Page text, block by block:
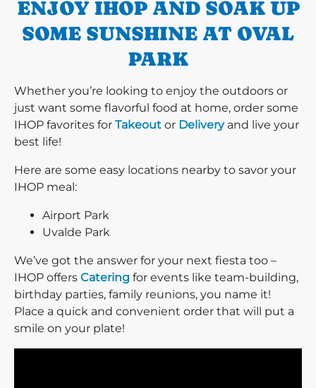
ENJOY IHOP AND SOAK UP
SOME SUNSHINE AT OVAL
PARK
Whether you’re looking to enjoy the outdoors or
just want some flavorful food at home, order some
IHOP favorites for Takeout or Deliveryand live your
best life!
Here are some easy locations nearby to savor your
IHOP meal:
Airport Park
Uvalde Park
We’ve got the answer for your next fiesta too –
IHOP offers Catering for events like team-building,
birthday parties, family reunions, you name it!
Place a quick and convenient order that will put a
smile on your plate!